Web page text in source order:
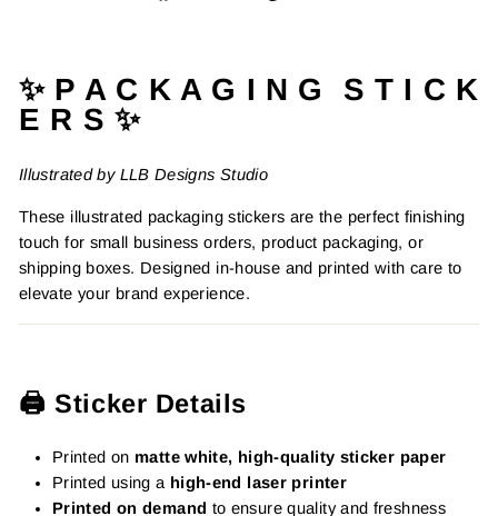
✨ P A C K A G I N G S T I C K
E R S ✨
Illustrated by LLB Designs Studio
These illustrated packaging stickers are the perfect finishing
touch for small business orders, product packaging, or
shipping boxes. Designed in-house and printed with care to
elevate your brand experience.
🖨️ Sticker Details
Printed on matte white, high-quality sticker paper
Printed using a high-end laser printer
Printed on demand to ensure quality and freshness